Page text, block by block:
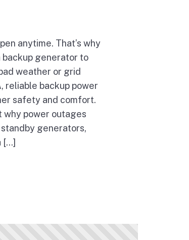
anytime. That’s why
backup generator to
weather or grid
reliable backup power
safety and comfort.
why power outages
generators,
[…]